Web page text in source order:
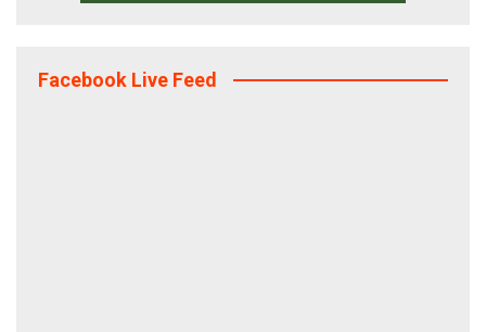
Facebook Live Feed